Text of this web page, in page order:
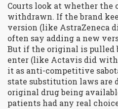
Courts look at whether the
withdrawn. If the brand
version (like AstraZeneca
often say adding a new
But if the original is pulled
enter (like Actavis did with
it as anti-competitive
state substitution laws are
original drug being
patients had any real